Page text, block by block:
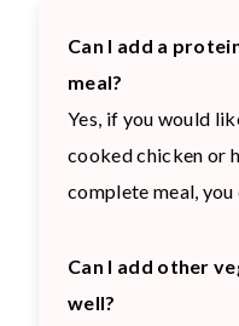
Can I add a
meal?
Yes, if you would
cooked chicken or
complete meal, you
Can I add other
well?